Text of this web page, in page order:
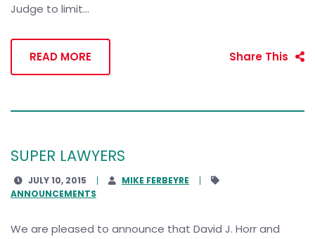
Judge to limit...
READ MORE Share This
SUPER LAWYERS
JULY 10, 2015
MIKE FERBEYRE
ANNOUNCEMENTS
We are pleased to announce that David J. Horr and